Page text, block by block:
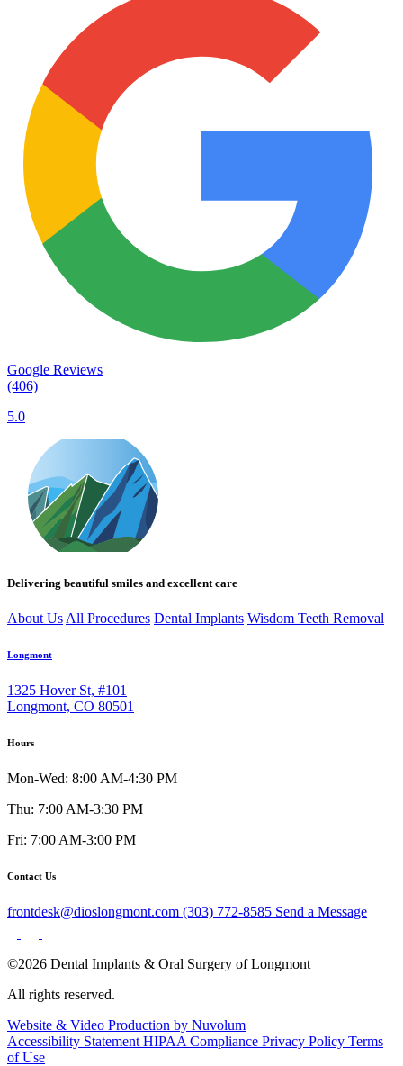
Google Reviews
(406)
5.0
Delivering beautiful smiles and excellent care
About Us All Procedures Dental Implants Wisdom Teeth Removal
Longmont
1325 Hover St, #101
Longmont, CO 80501
Hours
Mon-Wed: 8:00 AM-4:30 PM
Thu: 7:00 AM-3:30 PM
Fri: 7:00 AM-3:00 PM
Contact Us
frontdesk@dioslongmont.com (303) 772-8585 Send a Message
©2026 Dental Implants & Oral Surgery of Longmont
All rights reserved.
Website & Video Production by Nuvolum
Accessibility Statement HIPAA Compliance Privacy Policy Terms
of Use